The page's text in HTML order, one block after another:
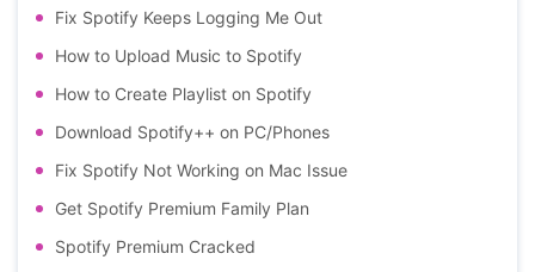
Fix Spotify Keeps Logging Me Out
How to Upload Music to Spotify
How to Create Playlist on Spotify
Download Spotify++ on PC/Phones
Fix Spotify Not Working on Mac Issue
Get Spotify Premium Family Plan
Spotify Premium Cracked